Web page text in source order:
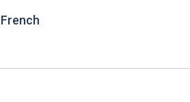
French